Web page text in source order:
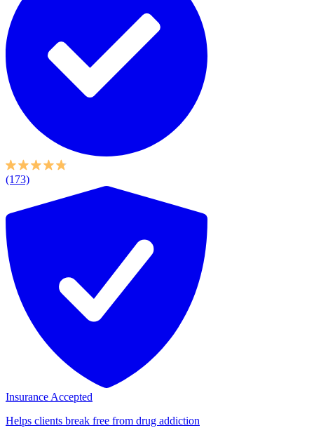
(173)
Insurance Accepted
Helps clients break free from drug addiction